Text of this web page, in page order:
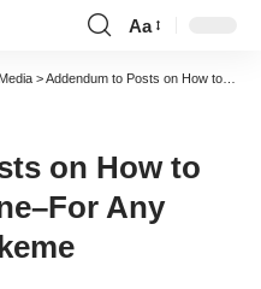
Font
Resizer
Aa
>Addendum to Posts on How to Get Support Online–For Any Illness: patientslikeme
on How to
Any